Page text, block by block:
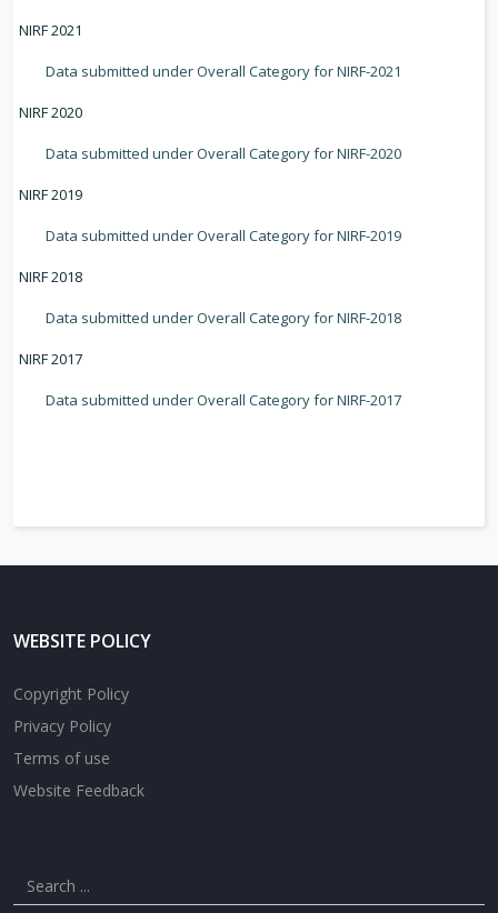
NIRF 2021
Data submitted under Overall Category for NIRF-2021
NIRF 2020
Data submitted under Overall Category for NIRF-2020
NIRF 2019
Data submitted under Overall Category for NIRF-2019
NIRF 2018
Data submitted under Overall Category for NIRF-2018
NIRF 2017
Data submitted under Overall Category for NIRF-2017
WEBSITE POLICY
Copyright Policy
Privacy Policy
Terms of use
Website Feedback